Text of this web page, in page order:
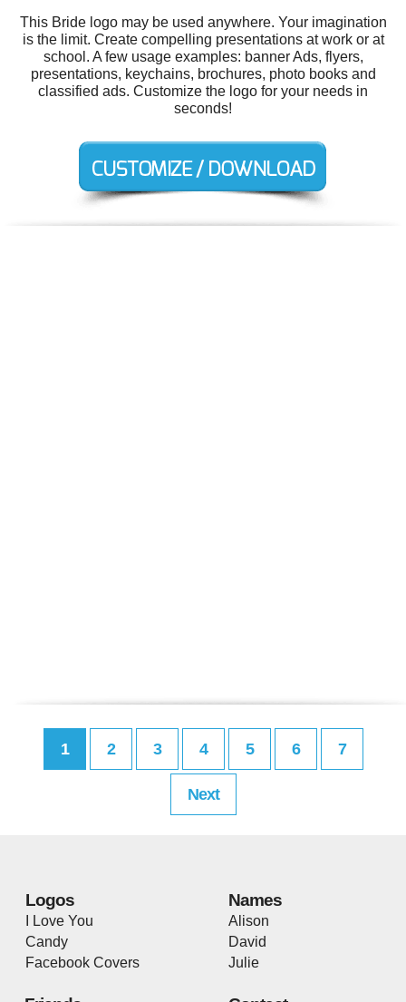
This Bride logo may be used anywhere. Your imagination
is the limit. Create compelling presentations at work or at
school. A few usage examples: banner Ads, flyers,
presentations, keychains, brochures, photo books and
classified ads. Customize the logo for your needs in
seconds!
1 2 3 4 5 6 7
Next
Logos
I Love You
Candy
Facebook Covers
Names
Alison
David
Julie